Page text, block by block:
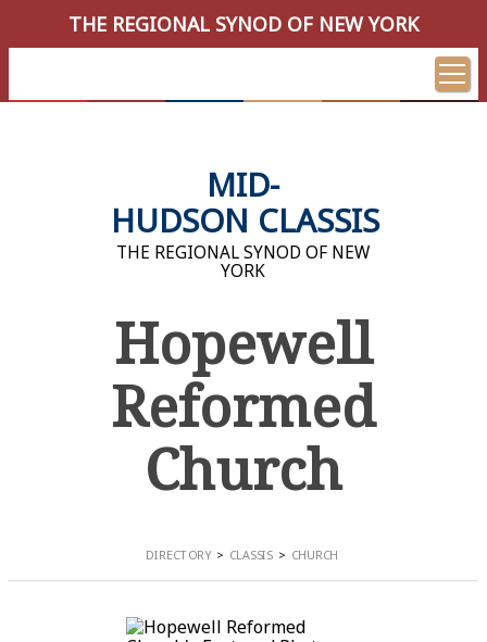
THE REGIONAL SYNOD OF NEW YORK
MID-
HUDSON CLASSIS
THE REGIONAL SYNOD OF NEW
YORK
Hopewell
Reformed
Church
DIRECTORY CLASSIS CHURCH